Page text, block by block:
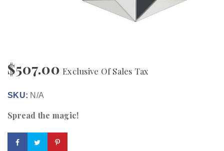
$507.00 Exclusive Of Sales Tax
SKU: N/A
Spread the magic!